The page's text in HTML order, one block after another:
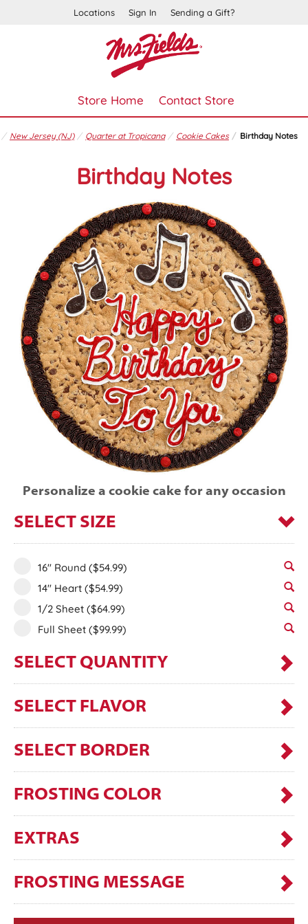
Locations Sign In Sending a Gift?
Store Home Contact Store
New Jersey (NJ) Quarter at Tropicana Cookie Cakes Birthday Notes
Birthday Notes
Personalize a cookie cake for any occasion
SELECT SIZE
16" Round ($54.99)
14" Heart ($54.99)
1/2 Sheet ($64.99)
Full Sheet ($99.99)
SELECT QUANTITY
SELECT FLAVOR
SELECT BORDER
FROSTING COLOR
EXTRAS
FROSTING MESSAGE